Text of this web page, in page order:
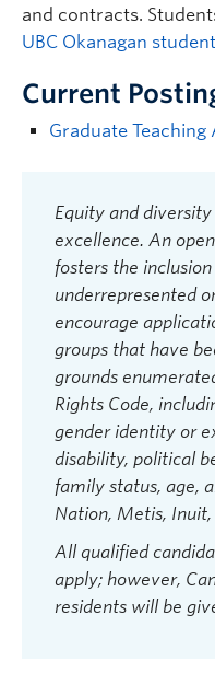
and contracts.
UBC Okanagan
Current
Graduate Teaching
Equity and
excellence. An
fosters the
underrepresented
encourage
groups that have
grounds
Rights Code,
gender identity or
disability, political
family status, age,
Nation, Metis, Inuit,
All qualified
apply; however,
residents will be